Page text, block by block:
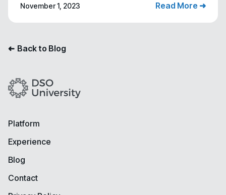
November 1, 2023 Read More ➜
➜ Back to Blog
Platform
Experience
Blog
Contact